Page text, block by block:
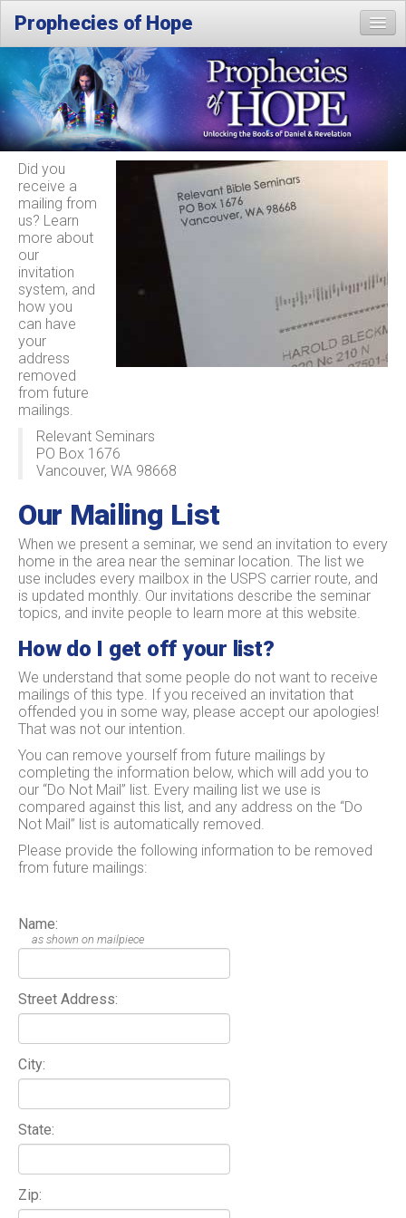
Prophecies of Hope
Home
Location
Did you
receive a
mailing from
us? Learn
more about
our
invitation
system, and
how you
can have
your
address
removed
from future
mailings.
Relevant Seminars
PO Box 1676
Vancouver, WA 98668
Our Mailing List
When we present a seminar, we send an invitation to every
home in the area near the seminar location. The list we
use includes every mailbox in the USPS carrier route, and
is updated monthly. Our invitations describe the seminar
topics, and invite people to learn more at this website.
How do I get off your list?
We understand that some people do not want to receive
mailings of this type. If you received an invitation that
offended you in some way, please accept our apologies!
That was not our intention.
You can remove yourself from future mailings by
completing the information below, which will add you to
our “Do Not Mail” list. Every mailing list we use is
compared against this list, and any address on the “Do
Not Mail” list is automatically removed.
Please provide the following information to be removed
from future mailings:
Name:
as shown on mailpiece
Street Address:
City:
State:
Zip: